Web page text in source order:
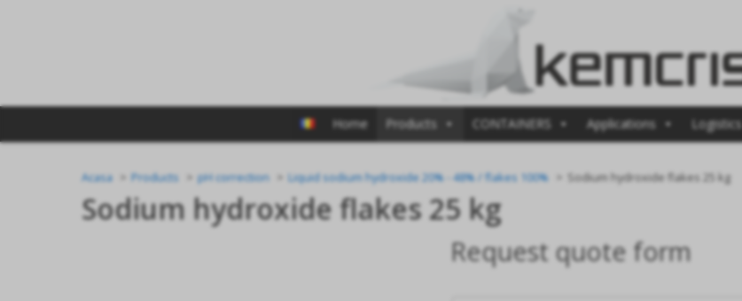
Home Products CONTAINERS Applications Logistics
Acasa Products pH correction Liquid sodium hydroxide 20% - 48% / flakes 100% Sodium hydroxide flakes 25 kg
Sodium hydroxide flakes 25 kg
Request quote form